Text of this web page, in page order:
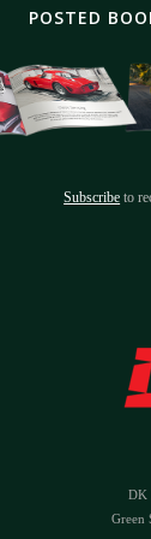
POSTED
Subscribe to
DK
Green